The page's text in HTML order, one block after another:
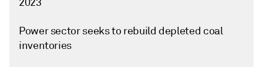
Power sector seeks to rebuild depleted coal
inventories